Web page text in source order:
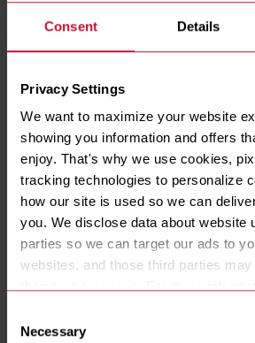
Consent Details
Privacy Settings
We want to maximize your website
showing you information and offers
enjoy. That's why we use cookies,
tracking technologies to personalize
how our site is used so we can
you. We disclose data about website
parties so we can target our ads to
websites, and those third parties
our Privacy Policy
. Continued use
Selection
Necessary
ENERGY TYPE
Gas
GAS TYPE
Natural LP
VATS
1 2 3
Lane 3010